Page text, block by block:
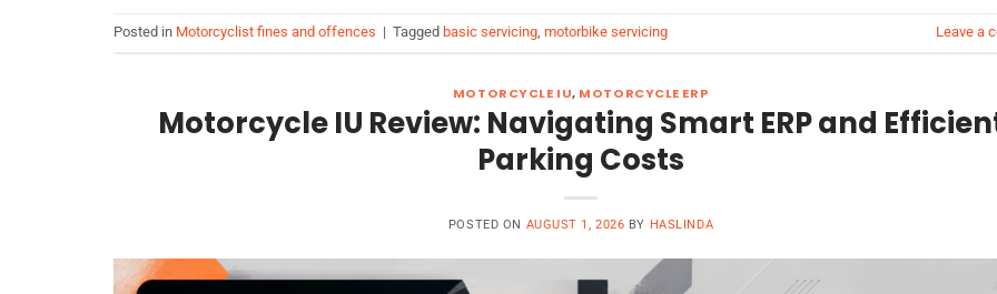
Posted in Motorcyclist fines and offences | Tagged basic servicing, motorbike servicing Leave a
MOTORCYCLE IU, MOTORCYCLE ERP
Motorcycle IU Review: Navigating Smart ERP and
Parking Costs
POSTED ON AUGUST 1, 2026 BY HASLINDA